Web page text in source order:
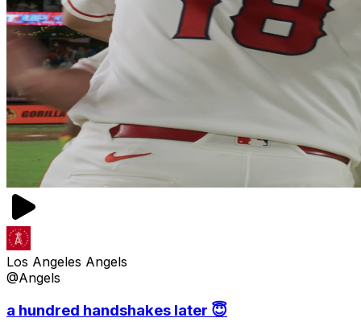
Los Angeles Angels
@Angels
a hundred handshakes later 😇